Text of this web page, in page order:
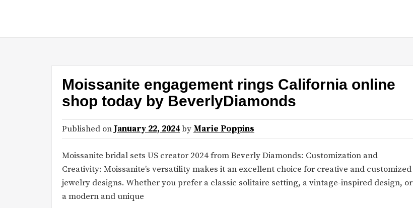
Moissanite engagement rings California online
shop today by BeverlyDiamonds
Published on January 22, 2024by Marie Poppins
Moissanite bridal sets US creator 2024 from Beverly Diamonds: Customization and
Creativity: Moissanite’s versatility makes it an excellent choice for creative and customized
jewelry designs. Whether you prefer a classic solitaire setting, a vintage-inspired design, or
a modern and unique